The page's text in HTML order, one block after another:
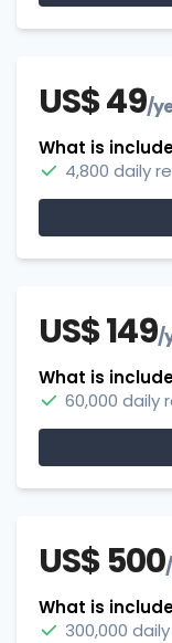
US$ 49/
What is
4,800 daily
US$ 149/
What is
60,000 daily
US$ 500
What is
300,000